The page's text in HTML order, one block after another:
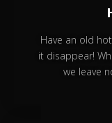
Have an old
it disappear!
we leave